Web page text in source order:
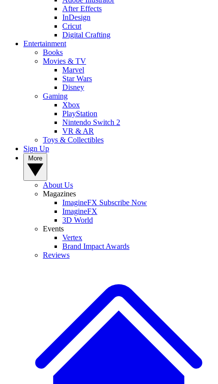
After Effects
InDesign
Cricut
Digital Crafting
Entertainment
Books
Movies & TV
Marvel
Star Wars
Disney
Gaming
Xbox
PlayStation
Nintendo Switch 2
VR & AR
Toys & Collectibles
Sign Up
About Us
Magazines
ImagineFX Subscribe Now
ImagineFX
3D World
Events
Vertex
Brand Impact Awards
Reviews